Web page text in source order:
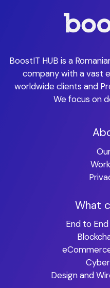
BoostIT HUB is a
company with a vast
worldwide clients and
We focus on
What
End to
Design and